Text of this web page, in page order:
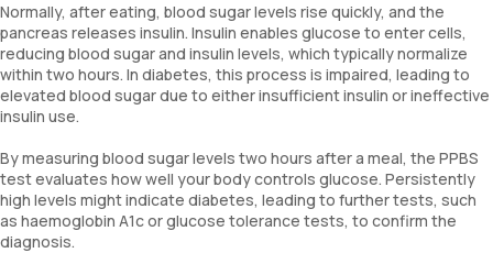
Normally, after eating, blood sugar levels rise quickly, and the
pancreas releases insulin. Insulin enables glucose to enter cells,
reducing blood sugar and insulin levels, which typically normalize
within two hours. In diabetes, this process is impaired, leading to
elevated blood sugar due to either insufficient insulin or ineffective
insulin use.
By measuring blood sugar levels two hours after a meal, the PPBS
test evaluates how well your body controls glucose. Persistently
high levels might indicate diabetes, leading to further tests, such
as haemoglobin A1c or glucose tolerance tests, to confirm the
diagnosis.